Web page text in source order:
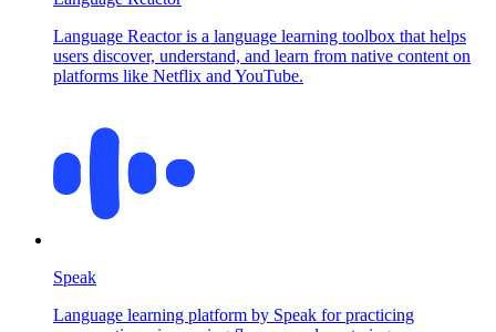
Language Reactor is a language learning toolbox that helps
users discover, understand, and learn from native content on
platforms like Netflix and YouTube.
Speak
Language learning platform by Speak for practicing